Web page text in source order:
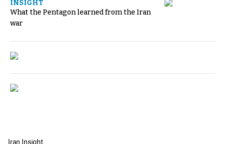
INSIGHT
What the Pentagon learned from the Iran
war